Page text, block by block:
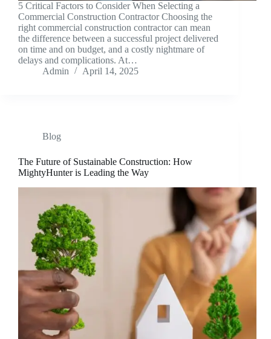
5 Critical Factors to Consider When Selecting a
Commercial Construction Contractor Choosing the
right commercial construction contractor can mean
the difference between a successful project delivered
on time and on budget, and a costly nightmare of
delays and complications. At…
Admin
April 14, 2025
Blog
The Future of Sustainable Construction: How
MightyHunter is Leading the Way